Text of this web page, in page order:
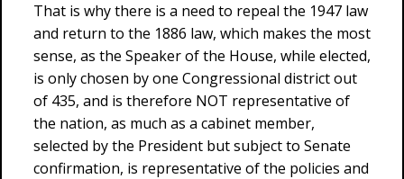
That is why there is a need to repeal the 1947 law
and return to the 1886 law, which makes the most
sense, as the Speaker of the House, while elected,
is only chosen by one Congressional district out
of 435, and is therefore NOT representative of
the nation, as much as a cabinet member,
selected by the President but subject to Senate
confirmation, is representative of the policies and